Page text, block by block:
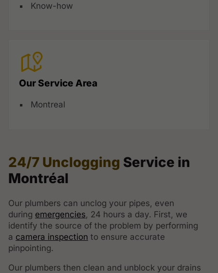
Know-how
Our Service Area
Montreal
24/7 Unclogging Service in
Montréal
Our plumbers can unclog your pipes, even
during emergencies, 24 hours a day. First, we
identify the source of the problem by performing
a camera inspection to ensure accurate
pinpointing.
Our plumbers then clean and unblock your drains